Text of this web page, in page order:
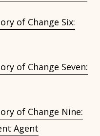
of Change Six:
of Change Seven:
of Change Nine:
Agent